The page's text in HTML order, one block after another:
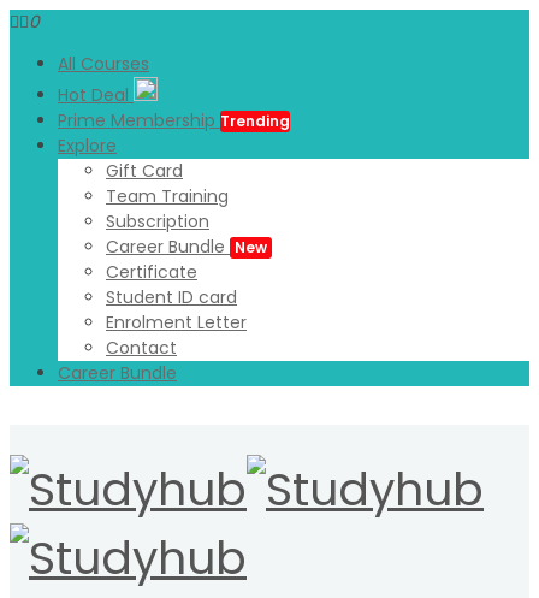
0
All Courses
Hot Deal
Prime Membership Trending
Explore
Gift Card
Team Training
Subscription
Career Bundle New
Certificate
Student ID card
Enrolment Letter
Contact
Career Bundle